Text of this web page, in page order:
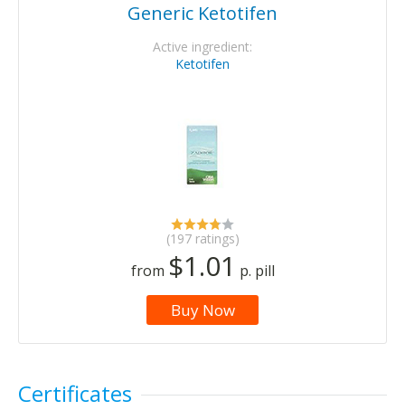
Generic Ketotifen
Active ingredient:
Ketotifen
(197 ratings)
from $1.01 p. pill
Buy Now
Certificates